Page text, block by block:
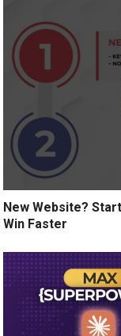
New Website?
Win Faster